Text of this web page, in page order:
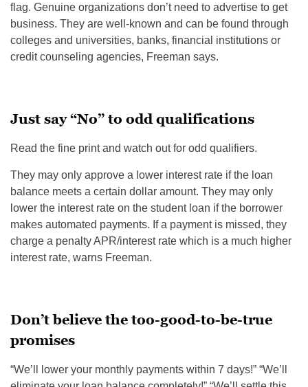
flag. Genuine organizations don’t need to advertise to get
business. They are well-known and can be found through
colleges and universities, banks, financial institutions or
credit counseling agencies, Freeman says.
Just say “No” to odd qualifications
Read the fine print and watch out for odd qualifiers.
They may only approve a lower interest rate if the loan
balance meets a certain dollar amount. They may only
lower the interest rate on the student loan if the borrower
makes automated payments. If a payment is missed, they
charge a penalty APR/interest rate which is a much higher
interest rate, warns Freeman.
Don’t believe the too-good-to-be-true
promises
“We’ll lower your monthly payments within 7 days!” “We’ll